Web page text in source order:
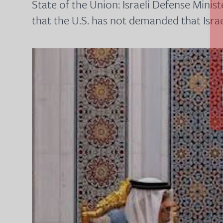
State of the Union: Israeli Defense
that the U.S. has not demanded that